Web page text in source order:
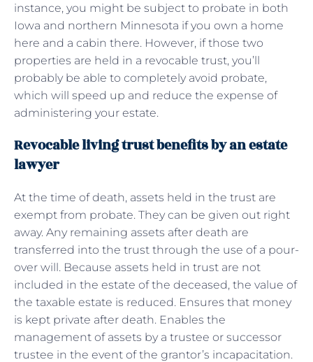
instance, you might be subject to probate in both
Iowa and northern Minnesota if you own a home
here and a cabin there. However, if those two
properties are held in a revocable trust, you’ll
probably be able to completely avoid probate,
which will speed up and reduce the expense of
administering your estate.
Revocable living trust benefits by an estate
lawyer
At the time of death, assets held in the trust are
exempt from probate. They can be given out right
away. Any remaining assets after death are
transferred into the trust through the use of a pour-
over will. Because assets held in trust are not
included in the estate of the deceased, the value of
the taxable estate is reduced. Ensures that money
is kept private after death. Enables the
management of assets by a trustee or successor
trustee in the event of the grantor’s incapacitation.